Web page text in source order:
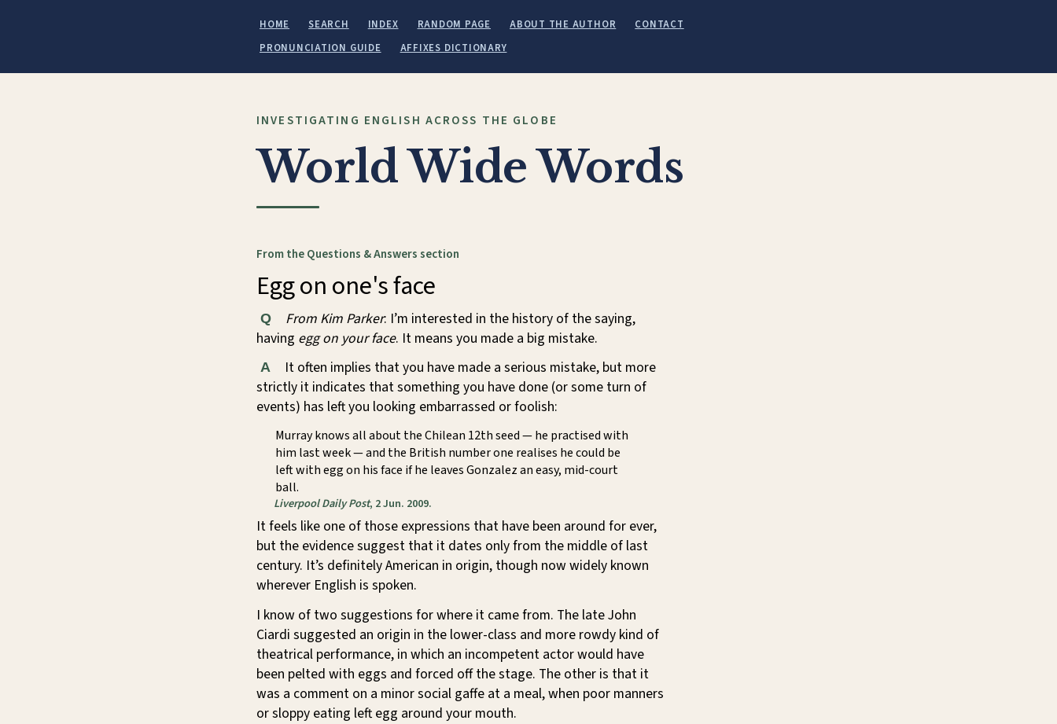
HOME SEARCH INDEX RANDOM PAGE ABOUT THE AUTHOR
CONTACT
PRONUNCIATION GUIDE
AFFIXES DICTIONARY
INVESTIGATING ENGLISH ACROSS THE GLOBE
World Wide Words
From the Questions & Answers section
Egg on one's face
Q From Kim Parker: I’m interested in the history of the saying,
having egg on your face. It means you made a big mistake.
A
It often implies that you have made a serious mistake, but more
strictly it indicates that something you have done (or some turn of
events) has left you looking embarrassed or foolish:
Murray knows all about the Chilean 12th seed — he practised with
him last week — and the British number one realises he could be
left with egg on his face if he leaves Gonzalez an easy, mid-court
ball.
Liverpool Daily Post, 2 Jun. 2009.
It feels like one of those expressions that have been around for ever,
but the evidence suggest that it dates only from the middle of last
century. It’s definitely American in origin, though now widely known
wherever English is spoken.
I know of two suggestions for where it came from. The late John
Ciardi suggested an origin in the lower-class and more rowdy kind of
theatrical performance, in which an incompetent actor would have
been pelted with eggs and forced off the stage. The other is that it
was a comment on a minor social gaffe at a meal, when poor manners
or sloppy eating left egg around your mouth.